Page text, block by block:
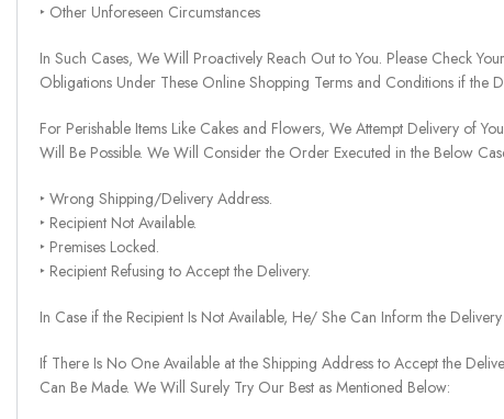
‣ Other Unforeseen Circumstances
In Such Cases, We Will Proactively Reach Out to You. Please Check
Obligations Under These Online Shopping Terms and Conditions if the
For Perishable Items Like Cakes and Flowers, We Attempt Delivery of
Will Be Possible. We Will Consider the Order Executed in the Below
‣ Wrong Shipping/Delivery Address.
‣ Recipient Not Available.
‣ Premises Locked.
‣ Recipient Refusing to Accept the Delivery.
In Case if the Recipient Is Not Available, He/ She Can Inform the
If There Is No One Available at the Shipping Address to Accept the
Can Be Made. We Will Surely Try Our Best as Mentioned Below: